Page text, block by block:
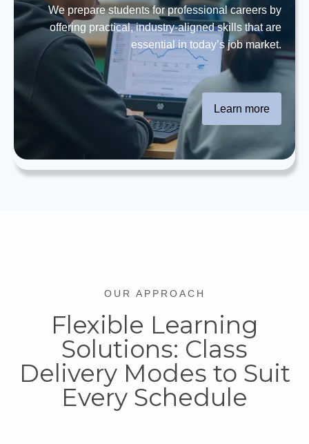
We prepare students for professional careers by
offering practical, industry-aligned skills that are
essential in today’s job market.
Learn more
OUR APPROACH
Flexible Learning
Solutions: Class
Delivery Modes to Suit
Every Schedule